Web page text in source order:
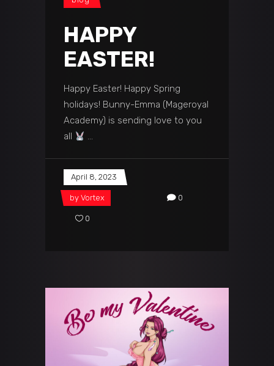
HAPPY
EASTER!
Happy Easter! Happy Spring
holidays! Bunny-Emma (Mageroyal
Academy) is sending love to you
all
April 8, 2023
by Vortex 0
0